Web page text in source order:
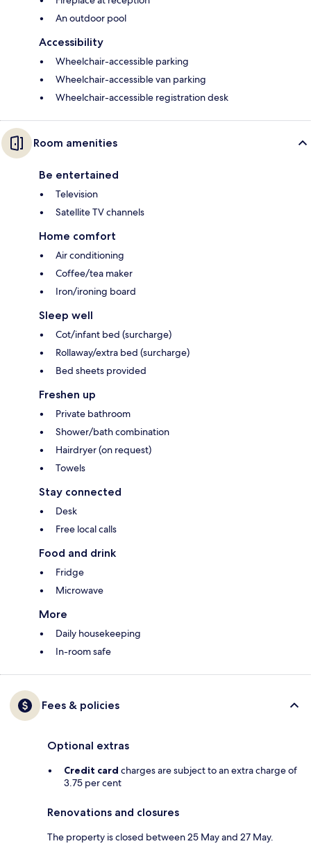
An outdoor pool
Accessibility
Wheelchair-accessible parking
Wheelchair-accessible van parking
Wheelchair-accessible registration desk
Room amenities
Be entertained
Television
Satellite TV channels
Home comfort
Air conditioning
Coffee/tea maker
Iron/ironing board
Sleep well
Cot/infant bed (surcharge)
Rollaway/extra bed (surcharge)
Bed sheets provided
Freshen up
Private bathroom
Shower/bath combination
Hairdryer (on request)
Towels
Stay connected
Desk
Free local calls
Food and drink
Fridge
Microwave
More
Daily housekeeping
In-room safe
Fees & policies
Optional extras
Credit card charges are subject to an extra charge of
3.75 per cent
Renovations and closures
The property is closed between 25 May and 27 May.